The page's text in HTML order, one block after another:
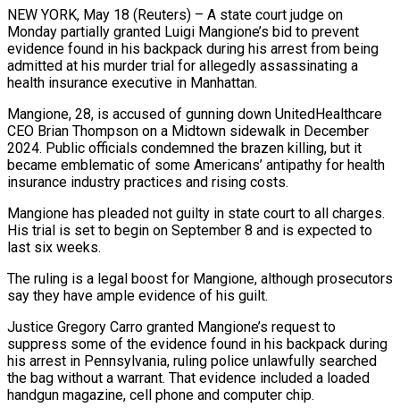
NEW YORK, May 18 (Reuters) – A state court judge on
Monday partially granted Luigi Mangione’s bid to prevent
evidence found in his backpack during his arrest from being
admitted at his murder trial for allegedly assassinating a
health insurance executive in Manhattan.
Mangione, ​28, is accused of gunning down UnitedHealthcare
CEO Brian Thompson on a Midtown sidewalk in ‌December
2024. Public officials condemned the brazen killing, but it
became emblematic of some Americans’ antipathy for health
insurance industry practices and rising costs.
Mangione has pleaded not guilty in state court to all charges.
His trial is set to begin on September 8 and is expected to
last six weeks.
The ruling is a legal boost for Mangione, although prosecutors
‌say ​they have ample evidence of his guilt.
Justice Gregory Carro granted Mangione’s ⁠request to
suppress some of the ⁠evidence found in his backpack during
his arrest in Pennsylvania, ruling police unlawfully searched
the bag without a warrant. That evidence included a loaded
handgun magazine, cell phone and computer chip.